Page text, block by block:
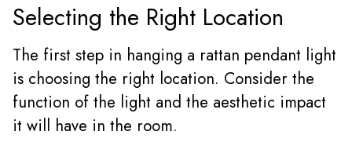
Selecting the Right Location
The first step in hanging a rattan pendant light
is choosing the right location. Consider the
function of the light and the aesthetic impact
it will have in the room.